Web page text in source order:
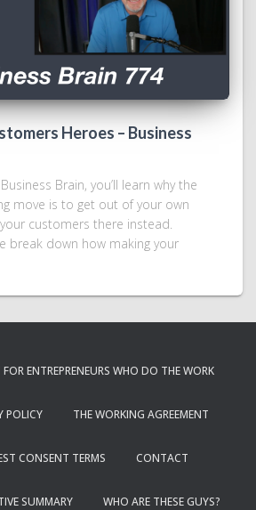
Heroes – Business
Brain, you’ll learn why the
move is to get out of your own
customers there instead.
break down how making your
ENTREPRENEURS WHO DO THE WORK
POLICY THE WORKING AGREEMENT
CONSENT TERMS CONTACT
SUMMARY WHO ARE THESE GUYS?